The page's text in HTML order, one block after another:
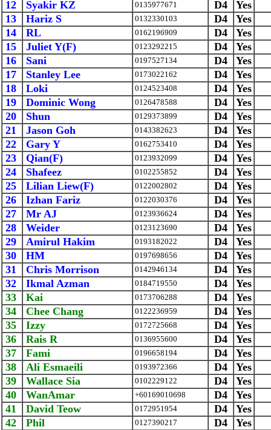
12
Syakir KZ 0135977671 D4
Yes
13
Hariz S 0132330103 D4
Yes
14
RL 0162196909 D4
Yes
15
Juliet Y(F) 0123292215 D4
Yes
16
Sani 0197527134 D4
Yes
17
Stanley Lee 0173022162 D4
Yes
18
Loki 0124523408 D4
Yes
19
Dominic Wong 0126478588 D4
Yes
20
Shun 0129373899 D4
Yes
21
Jason Goh 0143382623 D4
Yes
22
Gary Y 0162753410 D4
Yes
23
Qian(F) 0123932099 D4
Yes
24
Shafeez 0102255852 D4
Yes
25
Lilian Liew(F) 0122002802 D4
Yes
26
Izhan Fariz 0122030376 D4
Yes
27
Mr AJ 0123936624 D4
Yes
28
Weider 0123123690 D4
Yes
29
Amirul Hakim 0193182022 D4
Yes
30
HM 0197698656 D4
Yes
31
Chris Morrison 0142946134 D4
Yes
32
Ikmal Azman 0184719550 D4
Yes
33
Kai 0173706288 D4
Yes
34
Chee Chang 0122236959 D4
Yes
35
Izzy 0172725668 D4
Yes
36
Rais R 0136955600 D4
Yes
37
Fami 0196658194 D4
Yes
38
Ali Esmaeili 0193972366 D4
Yes
39
Wallace Sia 0102229122 D4
Yes
40
WanAmar +60169010698 D4
Yes
41
David Teow 0172951954 D4
Yes
42
Phil 0127390217 D4
Yes